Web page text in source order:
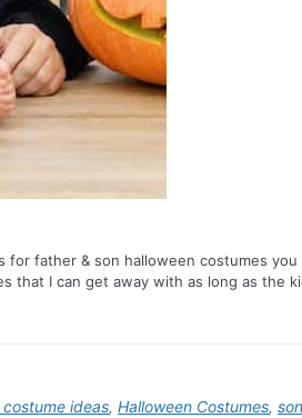
for father & son halloween costumes you
that I can get away with as long as the
ideas, Halloween Costumes, son